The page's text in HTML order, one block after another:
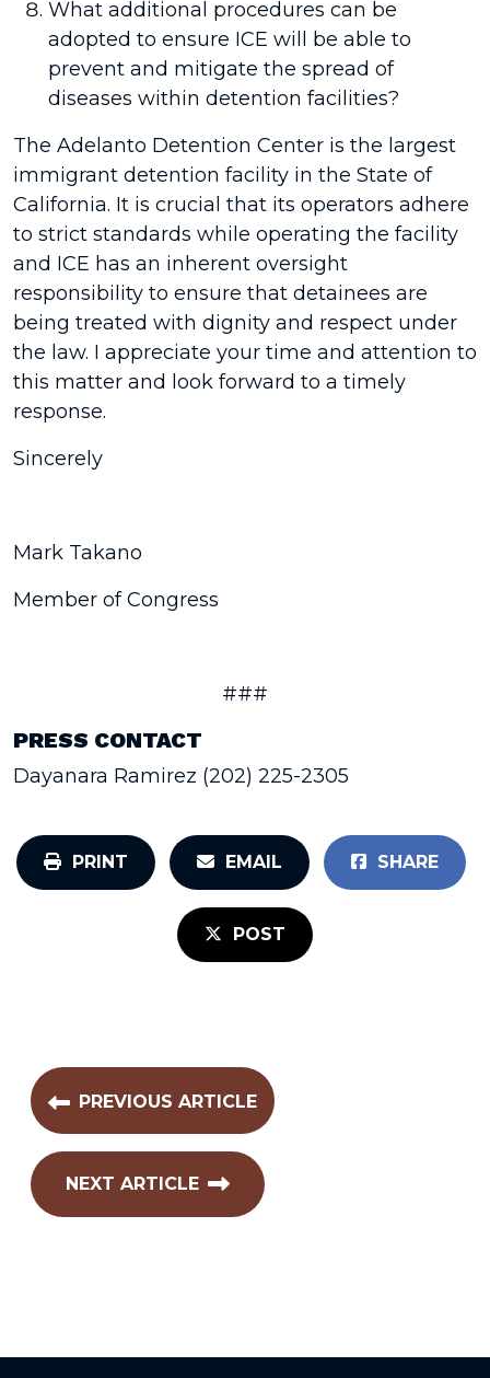
What additional procedures can be
adopted to ensure ICE will be able to
prevent and mitigate the spread of
diseases within detention facilities?
The Adelanto Detention Center is the largest
immigrant detention facility in the State of
California. It is crucial that its operators adhere
to strict standards while operating the facility
and ICE has an inherent oversight
responsibility to ensure that detainees are
being treated with dignity and respect under
the law. I appreciate your time and attention to
this matter and look forward to a timely
response.
Sincerely
Mark Takano
Member of Congress
###
PRESS CONTACT
Dayanara Ramirez (202) 225-2305
PRINT EMAIL SHARE
POST
PREVIOUS ARTICLE
NEXT ARTICLE